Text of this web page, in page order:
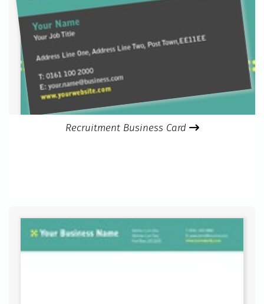
Recruitment Business Card